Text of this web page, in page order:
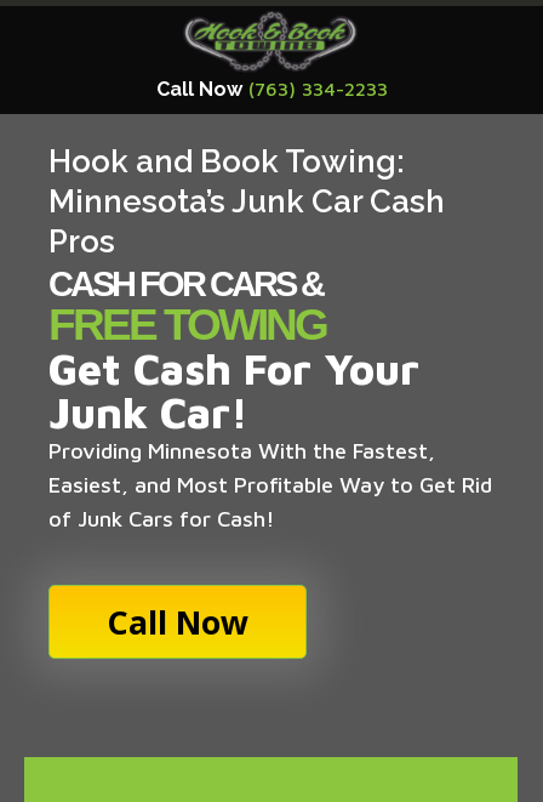
Call Now (763) 334-2233
Hook and Book Towing:
Minnesota’s Junk Car Cash
Pros
CASH FOR CARS &
FREE TOWING
Get Cash For Your
Junk Car!
Providing Minnesota With the Fastest,
Easiest, and Most Profitable Way to Get Rid
of Junk Cars for Cash!
Call Now